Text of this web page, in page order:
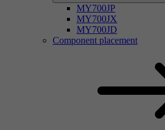
MY700JP
MY700JX
MY700JD
Component placement